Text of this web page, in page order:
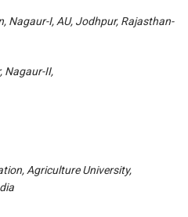
Nagaur-I, AU, Jodhpur, Rajasthan-
Nagaur-II,
Agriculture University,